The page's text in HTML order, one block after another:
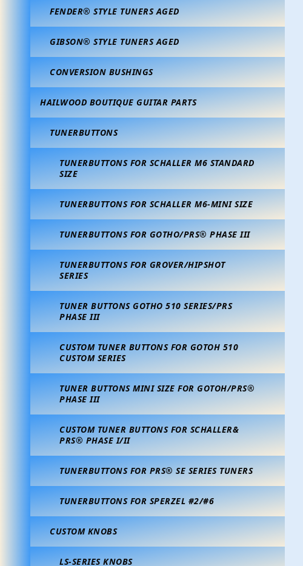
FENDER® STYLE TUNERS AGED
GIBSON® STYLE TUNERS AGED
CONVERSION BUSHINGS
HAILWOOD BOUTIQUE GUITAR PARTS
TUNERBUTTONS
TUNERBUTTONS FOR SCHALLER M6 STANDARD
SIZE
TUNERBUTTONS FOR SCHALLER M6-MINI SIZE
TUNERBUTTONS FOR GOTHO/PRS® PHASE III
TUNERBUTTONS FOR GROVER/HIPSHOT
SERIES
TUNER BUTTONS GOTHO 510 SERIES/PRS
PHASE III
CUSTOM TUNER BUTTONS FOR GOTOH 510
CUSTOM SERIES
TUNER BUTTONS MINI SIZE FOR GOTOH/PRS®
PHASE III
CUSTOM TUNER BUTTONS FOR SCHALLER&
PRS® PHASE I/II
TUNERBUTTONS FOR PRS® SE SERIES TUNERS
TUNERBUTTONS FOR SPERZEL #2/#6
CUSTOM KNOBS
LS-SERIES KNOBS